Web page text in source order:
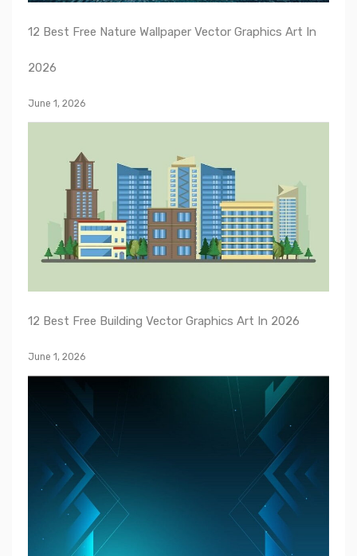
12 Best Free Nature Wallpaper Vector Graphics Art In
2026
June 1, 2026
12 Best Free Building Vector Graphics Art In 2026
June 1, 2026